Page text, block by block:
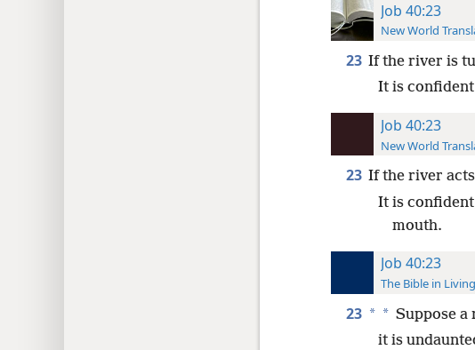
Job 40:23
New World
23 If the river is
It is
Job 40:23
New World
23 If the river
It is
mouth.
Job 40:23
The Bible in
23 * * Suppose
it is